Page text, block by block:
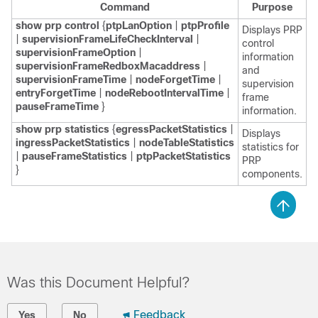
Command
Purpose
show prp control {ptpLanOption
ptpProfile
supervisionFrameLifeCheckInterval
supervisionFrameOption
supervisionFrameRedboxMacaddress
supervisionFrameTime
nodeForgetTime
entryForgetTime
nodeRebootIntervalTime
pauseFrameTime }
Displays PRP
control
information
and
supervision
frame
information.
show prp statistics {egressPacketStatistics
ingressPacketStatistics
nodeTableStatistics
pauseFrameStatistics
ptpPacketStatistics
}
Displays
statistics for
PRP
components.
Was this Document Helpful?
Yes No Feedback